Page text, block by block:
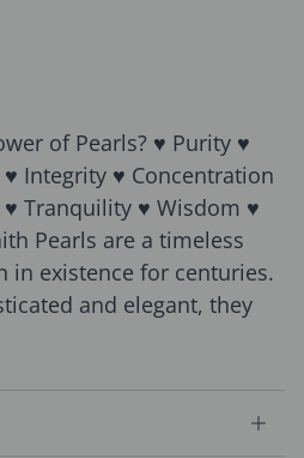
of Pearls? ♥ Purity ♥
Integrity ♥ Concentration
Tranquility ♥ Wisdom ♥
Pearls are a timeless
in existence for centuries.
and elegant, they